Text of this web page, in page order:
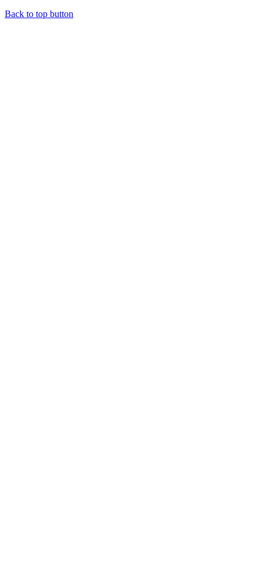
Back to top button